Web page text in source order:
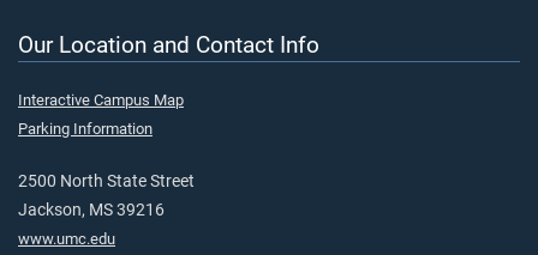
Our Location and Contact Info
Interactive Campus Map
Parking Information
2500 North State Street
Jackson, MS 39216
www.umc.edu